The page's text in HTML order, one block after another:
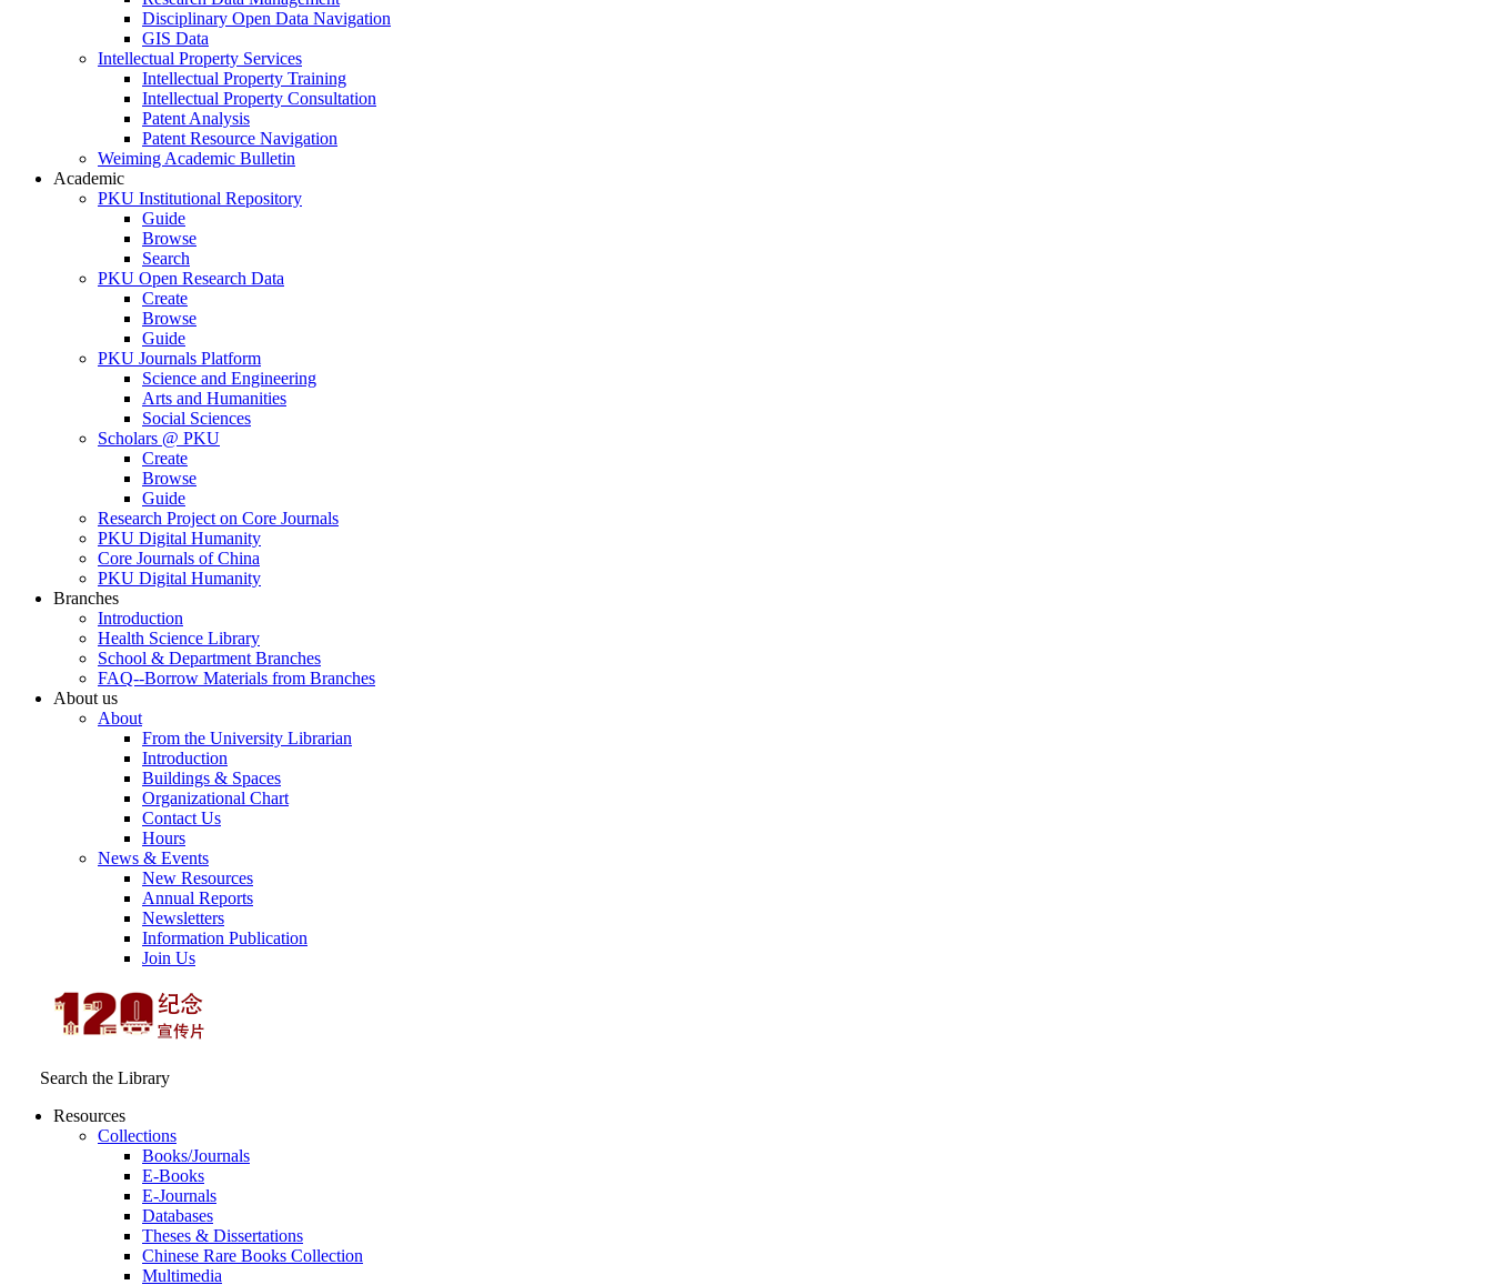
Disciplinary Open Data Navigation
GIS Data
Intellectual Property Services
Intellectual Property Training
Intellectual Property Consultation
Patent Analysis
Patent Resource Navigation
Weiming Academic Bulletin
Academic
PKU Institutional Repository
Guide
Browse
Search
PKU Open Research Data
Create
Browse
Guide
PKU Journals Platform
Science and Engineering
Arts and Humanities
Social Sciences
Scholars @ PKU
Create
Browse
Guide
Research Project on Core Journals
PKU Digital Humanity
Core Journals of China
PKU Digital Humanity
Branches
Introduction
Health Science Library
School & Department Branches
FAQ--Borrow Materials from Branches
About us
About
From the University Librarian
Introduction
Buildings & Spaces
Organizational Chart
Contact Us
Hours
News & Events
New Resources
Annual Reports
Newsletters
Information Publication
Join Us
Search the Library
Resources
Collections
Books/Journals
E-Books
E‑Journals
Databases
Theses & Dissertations
Chinese Rare Books Collection
Multimedia